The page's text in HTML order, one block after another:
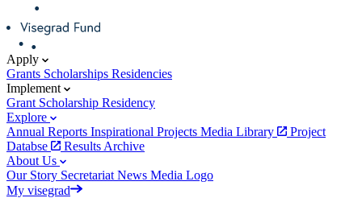
Apply
Grants Scholarships Residencies
Implement
Grant Scholarship Residency
Explore
Annual Reports Inspirational Projects Media Library
Project
Databse
Results Archive
About Us
Our Story Secretariat News Media Logo
My visegrad